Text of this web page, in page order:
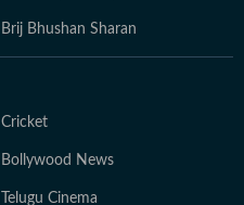
Brij Bhushan Sharan
Cricket
Bollywood News
Telugu Cinema